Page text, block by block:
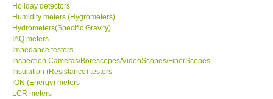
NANOTRONIX-Korea
MITCORP-USA
ABOUT KKINSTRUMENTS
Holiday detectors
Humidity meters (Hygrometers)
Hydrometers(Specific Gravity)
IAQ meters
Impedance testers
Inspection Cameras/Borescopes/VideoScopes/FiberScopes
Insulation (Resistance) testers
ION (Energy) meters
LCR meters